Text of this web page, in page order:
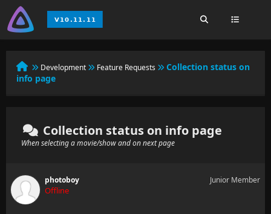
Development Feature Requests
Collection status on
info page
Collection status on info page
When selecting a movie/show and on next page
photoboy
Offline
Junior Member